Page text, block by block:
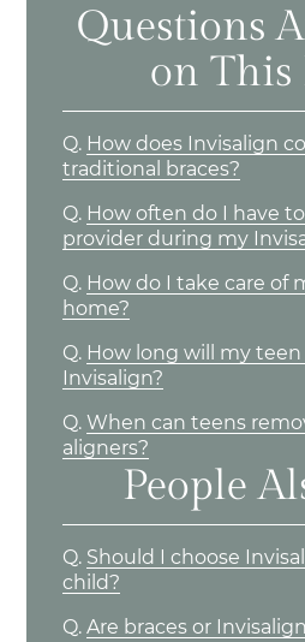
Questions
on This
Q. How does Invisalign
traditional braces?
Q. How often do I have
provider during my
Q. How do I take care of
home?
Q. How long will my
Invisalign?
Q. When can teens
aligners?
People
Q. Should I choose
child?
Q. Are braces or